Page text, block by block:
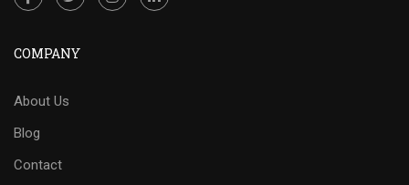
COMPANY
About Us
Blog
Contact